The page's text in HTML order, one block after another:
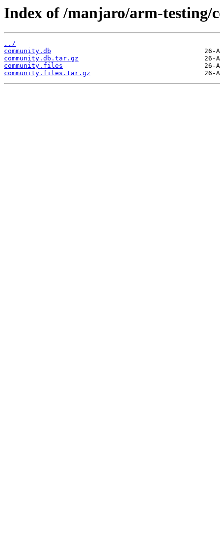
Index of /manjaro/arm-testing/
../
community.db
community.db.tar.gz
community.files
community.files.tar.gz